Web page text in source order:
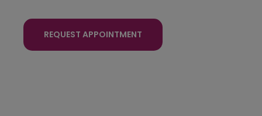
REQUEST APPOINTMENT